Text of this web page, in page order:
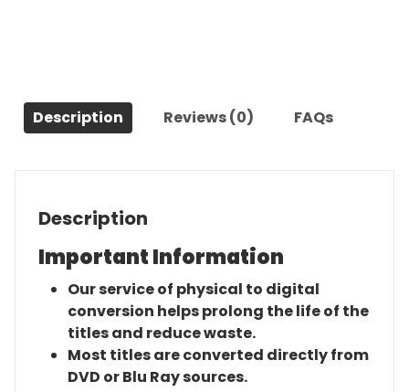
Movie
quantity
Description Reviews (0) FAQs
Description
Important Information
Our service of physical to digital
conversion helps prolong the life of the
titles and reduce waste.
Most titles are converted directly from
DVD or Blu Ray sources.